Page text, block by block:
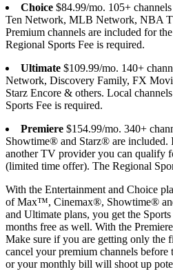
Choice $84.99/mo. 105+
Ten Network, MLB Network, NBA
Premium channels are included for
Regional Sports Fee is required.
Ultimate $109.99/mo. 140+
Network, Discovery Family, FX
Starz Encore & others. Local
Sports Fee is required.
Premiere $154.99/mo. 340+
Showtime® and Starz® are
another TV provider you can qualify
(limited time offer). The Regional
With the Entertainment and Choice
of Max™, Cinemax®, Showtime®
and Ultimate plans, you get the
months free as well. With the
Make sure if you are getting only the
cancel your premium channels
or your monthly bill will shoot up